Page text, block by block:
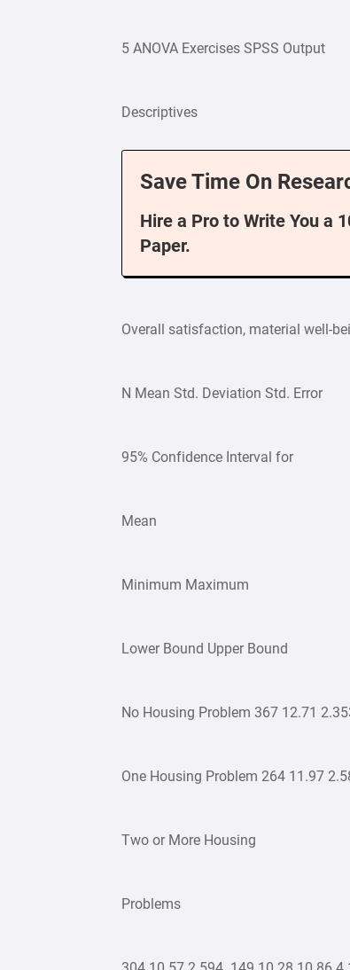
5 ANOVA Exercises SPSS Output
Descriptives
Save Time On
Hire a Pro to Write You a
Paper.
Overall satisfaction, material well-
N Mean Std. Deviation Std. Error
95% Confidence Interval for
Mean
Minimum Maximum
Lower Bound Upper Bound
No Housing Problem 367 12.71
One Housing Problem 264 11.97
Two or More Housing
Problems